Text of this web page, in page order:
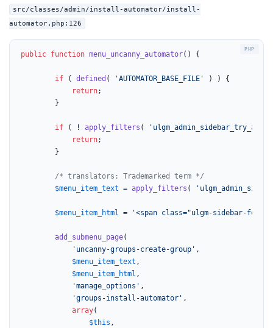
src/classes/admin/install-automator/install-
automator.php:126
public function menu_uncanny_automator( ) {
if ( defined ( 'AUTOMATOR_BASE_FILE'
) ) {
return;
if ( ! apply_filters (
return;
/* translators: Trademarked term */
$menu_item_text = apply_filters (
$menu_item_html = '<span class="ulgm-sidebar-
add_submenu_page(
'uncanny-groups-create-group' ,
$menu_item_text ,
$menu_item_html ,
'manage_options' ,
'groups-install-automator' ,
array(
$this ,